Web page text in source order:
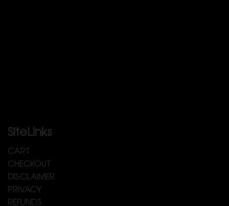
SiteLinks
CART
CHECKOUT
DISCLAIMER
PRIVACY
REFUNDS